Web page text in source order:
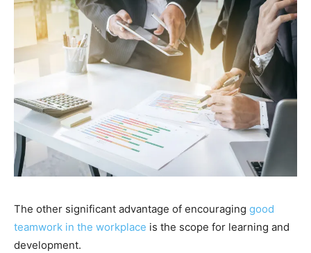
The other significant advantage of encouraging good
teamwork in the workplace is the scope for learning and
development.